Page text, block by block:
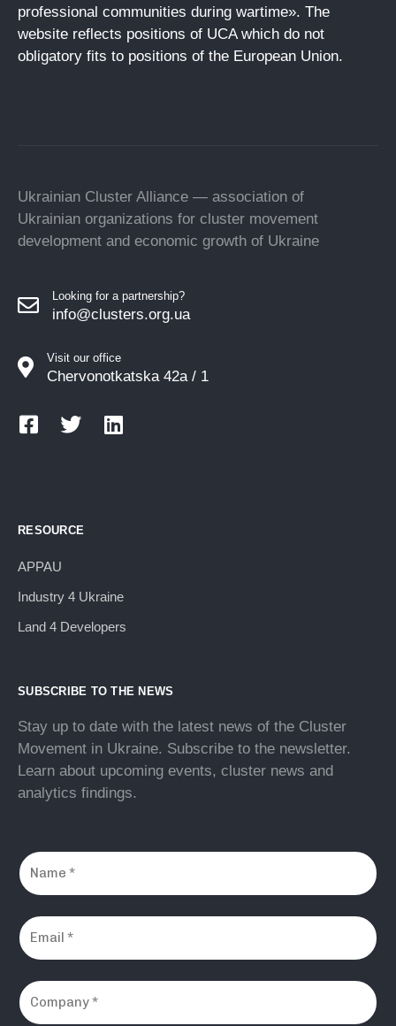
professional communities during wartime». The
website reflects positions of UCA which do not
obligatory fits to positions of the European Union.
Ukrainian Cluster Alliance — association of
Ukrainian organizations for cluster movement
development and economic growth of Ukraine
Looking for a partnership?
info@clusters.org.ua
Visit our office
Chervonotkatska 42a / 1
RESOURCE
APPAU
Industry 4 Ukraine
Land 4 Developers
SUBSCRIBE TO THE NEWS
Stay up to date with the latest news of the Cluster
Movement in Ukraine. Subscribe to the newsletter.
Learn about upcoming events, cluster news and
analytics findings.